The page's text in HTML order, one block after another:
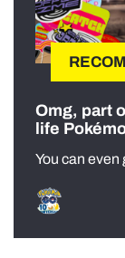
Omg, part
life
You can even